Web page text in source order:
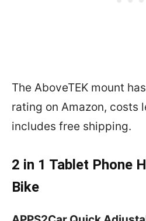
The AboveTEK mount
rating on Amazon, costs
includes free shipping.
2 in 1 Tablet Phone
Bike